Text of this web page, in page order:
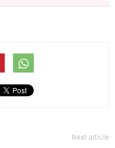
Next article